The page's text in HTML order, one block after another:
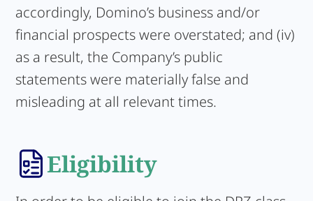
accordingly, Domino’s business and/or
financial prospects were overstated; and (iv)
as a result, the Company’s public
statements were materially false and
misleading at all relevant times.
Eligibility